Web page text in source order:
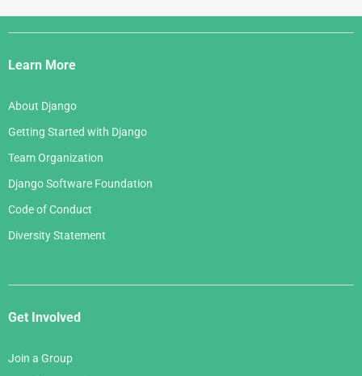
Django
Links
Learn More
About Django
Getting Started with Django
Team Organization
Django Software Foundation
Code of Conduct
Diversity Statement
Get Involved
Join a Group